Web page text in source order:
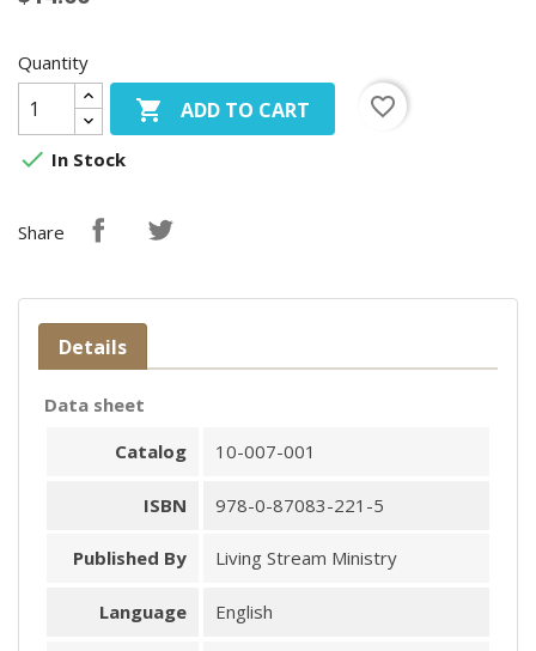
Quantity
 ADD TO CART
favorite_border
 In Stock
Share
Details
Data sheet
Catalog
10-007-001
ISBN 978-0-87083-221-5
Published By Living Stream Ministry
Language English